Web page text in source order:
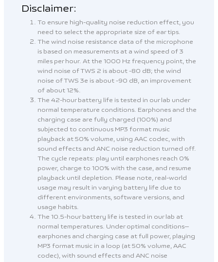
Disclaimer:
To ensure high-quality noise reduction effect, you
need to select the appropriate size of ear tips.
The wind noise resistance data of the microphone
is based on measurements at a wind speed of 3
miles per hour. At the 1000 Hz frequency point, the
wind noise of TWS 2 is about -80 dB; the wind
noise of TWS 3e is about -90 dB, an improvement
of about 12%.
The 42-hour battery life is tested in our lab under
normal temperature conditions. Earphones and the
charging case are fully charged (100%) and
subjected to continuous MP3 format music
playback at 50% volume, using AAC codec, with
sound effects and ANC noise reduction turned off.
The cycle repeats: play until earphones reach 0%
power, charge to 100% with the case, and resume
playback until depletion. Please note, real-world
usage may result in varying battery life due to
different environments, software versions, and
usage habits.
The 10.5-hour battery life is tested in our lab at
normal temperatures. Under optimal conditions—
earphones and charging case at full power, playing
MP3 format music in a loop (at 50% volume, AAC
codec), with sound effects and ANC noise